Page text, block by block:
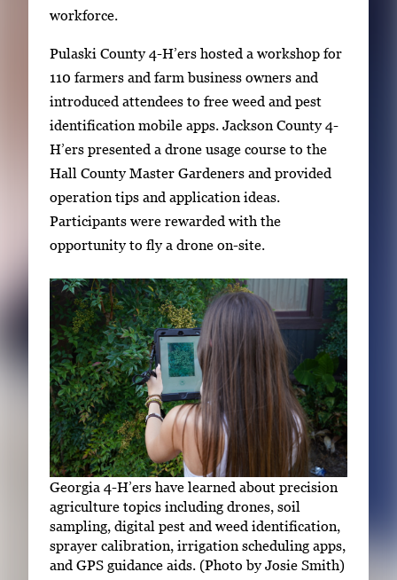
workforce.
Pulaski County 4-H’ers hosted a workshop for
110 farmers and farm business owners and
introduced attendees to free weed and pest
identification mobile apps. Jackson County 4-
H’ers presented a drone usage course to the
Hall County Master Gardeners and provided
operation tips and application ideas.
Participants were rewarded with the
opportunity to fly a drone on-site.
Georgia 4-H’ers have learned about precision
agriculture topics including drones, soil
sampling, digital pest and weed identification,
sprayer calibration, irrigation scheduling apps,
and GPS guidance aids. (Photo by Josie Smith)